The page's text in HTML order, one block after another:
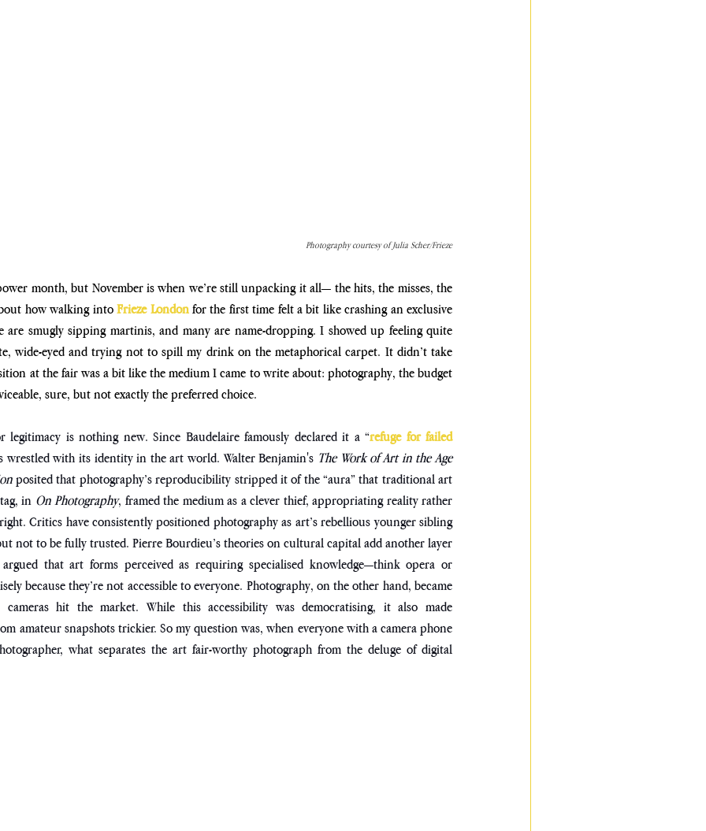
Photography courtesy of Julia Scher/Frieze
month, but November is when we’re still unpacking it all— the hits, the misses, the
how walking into Frieze London for the first time felt a bit like crashing an exclusive
are smugly sipping martinis, and many are name-dropping. I showed up feeling quite
wide-eyed and trying not to spill my drink on the metaphorical carpet. It didn’t take
at the fair was a bit like the medium I came to write about: photography, the budget
sure, but not exactly the preferred choice.
legitimacy is nothing new. Since Baudelaire famously declared it a “refuge for failed
wrestled with its identity in the art world. Walter Benjamin's The Work of Art in the Age
posited that photography’s reproducibility stripped it of the “aura” that traditional art
in On Photography, framed the medium as a clever thief, appropriating reality rather
Critics have consistently positioned photography as art’s rebellious younger sibling
not to be fully trusted. Pierre Bourdieu’s theories on cultural capital add another layer
that art forms perceived as requiring specialised knowledge—think opera or
because they’re not accessible to everyone. Photography, on the other hand, became
cameras hit the market. While this accessibility was democratising, it also made
amateur snapshots trickier. So my question was, when everyone with a camera phone
what separates the art fair-worthy photograph from the deluge of digital